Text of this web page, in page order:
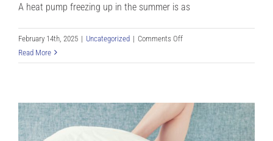
A heat pump freezing up in the summer is as
February 14th, 2025 | Uncategorized | Comments Offon
Is
Pump
Freezing
Up
Read More